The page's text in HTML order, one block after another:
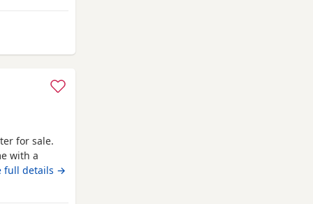
for sale.
with a
dad can
boy £900
full details →